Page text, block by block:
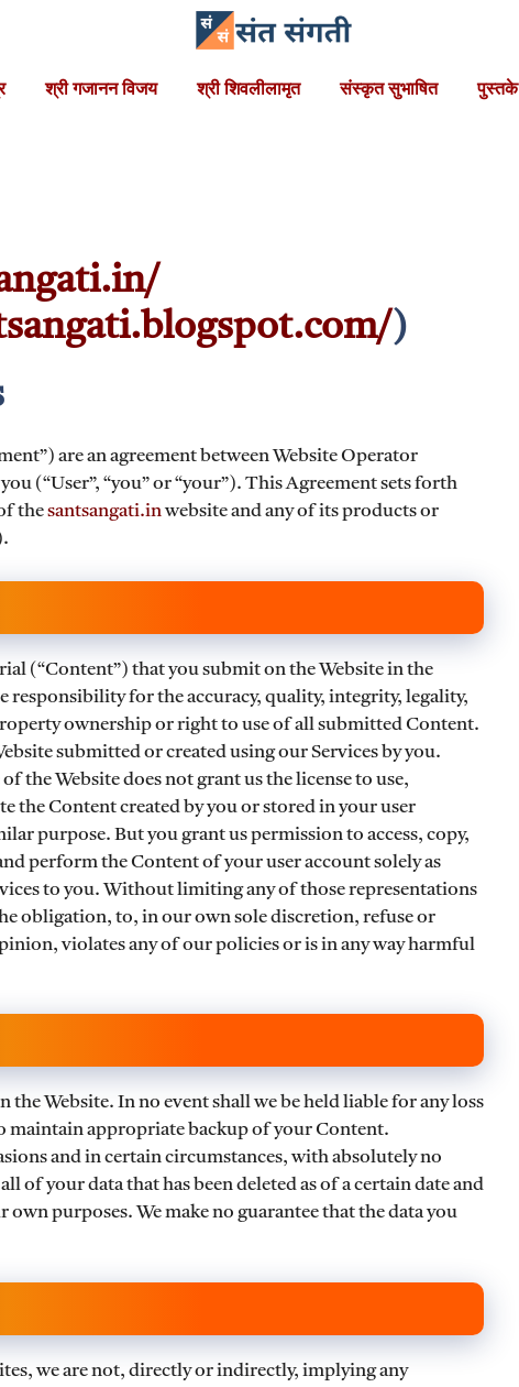
श्री गजानन विजय श्री शिवलीलामृत संस्कृत सुभाषित पुस्तके
)
are an agreement between Website Operator
(“User”, “you” or “your”). This Agreement sets forth
thesantsangati.inwebsite and any of its products or
(“Content”) that you submit on the Website in the
responsibility for the accuracy, quality, integrity, legality,
ownership or right to use of all submitted Content.
submitted or created using our Services by you.
the Website does not grant us the license to use,
the Content created by you or stored in your user
purpose. But you grant us permission to access, copy,
perform the Content of your user account solely as
to you. Without limiting any of those representations
obligation, to, in our own sole discretion, refuse or
violates any of our policies or is in any way harmful
Website. In no event shall we be held liable for any loss
maintain appropriate backup of your Content.
and in certain circumstances, with absolutely no
of your data that has been deleted as of a certain date and
purposes. We make no guarantee that the data you
we are not, directly or indirectly, implying any